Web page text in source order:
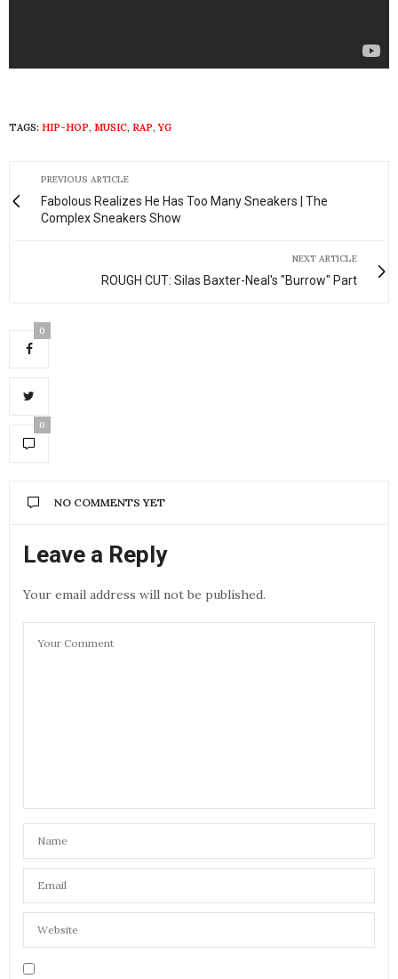
TAGS: HIP-HOP, MUSIC, RAP,YG
PREVIOUS ARTICLE
Fabolous Realizes He Has Too Many Sneakers | The
Complex Sneakers Show
NEXT ARTICLE
ROUGH CUT: Silas Baxter-Neal's "Burrow" Part
0
0
NO COMMENTS YET
Leave a Reply
Your email address will not be published.